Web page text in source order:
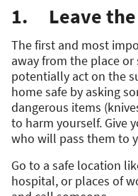
1. Leave the
The first and most
away from the place
potentially act on the
home safe by asking
dangerous items
to harm yourself. Give
who will pass them to
Go to a safe location
hospital, or places of